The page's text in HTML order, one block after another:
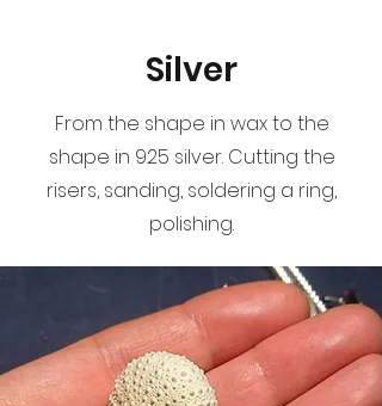
Silver
From the shape in wax to the
shape in 925 silver. Cutting the
risers, sanding, soldering a ring,
polishing.